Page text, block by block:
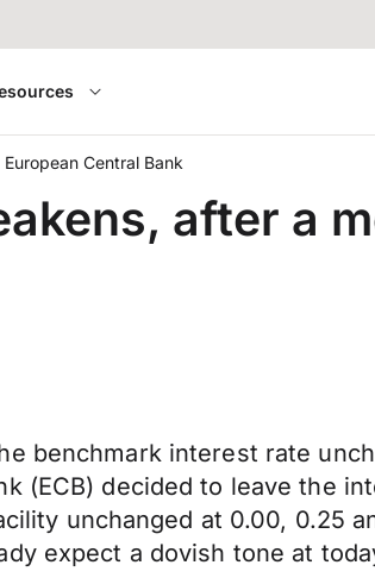
Central Bank
after a
benchmark interest rate
(ECB) decided to leave the
unchanged at 0.00, 0.25
expect a dovish tone at